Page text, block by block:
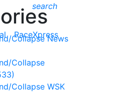
search
RaceXpress
Collapse News
Collapse
Collapse WSK